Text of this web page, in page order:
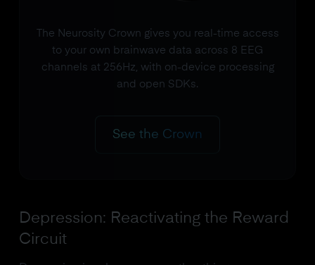
The Neurosity Crown gives you real-time access
to your own brainwave data across 8 EEG
channels at 256Hz, with on-device processing
and open SDKs.
See the Crown
Depression: Reactivating the Reward
Circuit